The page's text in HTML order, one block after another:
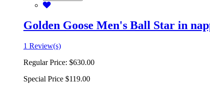
Golden Goose Men's Ball Star in
1 Review(s)
Regular Price: $630.00
Special Price $119.00